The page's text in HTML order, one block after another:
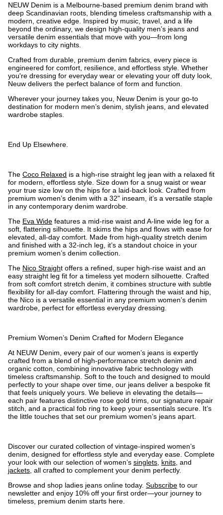
NEUW Denim is a Melbourne-based premium denim brand with
deep Scandinavian roots, blending timeless craftsmanship with a
modern, creative edge. Inspired by music, travel, and a life
beyond the ordinary, we design high-quality men’s jeans and
versatile denim essentials that move with you—from long
workdays to city nights.
Crafted from durable, premium denim fabrics, every piece is
engineered for comfort, resilience, and effortless style. Whether
you're dressing for everyday wear or elevating your off duty look,
Neuw delivers the perfect balance of form and function.
Wherever your journey takes you, Neuw Denim is your go-to
destination for modern men’s denim, stylish jeans, and elevated
wardrobe staples.
End Up Elsewhere.
The Coco Relaxed is a high-rise straight leg jean with a relaxed fit
for modern, effortless style. Size down for a snug waist or wear
your true size low on the hips for a laid-back look. Crafted from
premium women’s denim with a 32" inseam, it’s a versatile staple
in any contemporary denim wardrobe.
The Eva Wide features a mid-rise waist and A-line wide leg for a
soft, flattering silhouette. It skims the hips and flows with ease for
elevated, all-day comfort. Made from high-quality stretch denim
and finished with a 32-inch leg, it’s a standout choice in your
premium women’s denim collection.
The Nico Straight offers a refined, super high-rise waist and an
easy straight leg fit for a timeless yet modern silhouette. Crafted
from soft comfort stretch denim, it combines structure with subtle
flexibility for all-day comfort. Flattering through the waist and hip,
the Nico is a versatile essential in any premium women’s denim
wardrobe, perfect for effortless everyday dressing.
Premium Women’s Denim Crafted for Modern Elegance
At NEUW Denim, every pair of our women’s jeans is expertly
crafted from a blend of high-performance stretch denim and
organic cotton, combining innovative fabric technology with
timeless craftsmanship. Soft to the touch and designed to mould
perfectly to your shape over time, our jeans deliver a bespoke fit
that feels uniquely yours. We believe in elevating the details—
each pair features distinctive rose gold trims, our signature repair
stitch, and a practical fob ring to keep your essentials secure. It’s
the little touches that set our premium women’s jeans apart.
Discover our curated collection of vintage-inspired women’s
denim, designed for effortless style and everyday ease. Complete
your look with our selection of women’s singlets knits , and
jackets , all crafted to complement your denim perfectly.
Browse and shop ladies jeans online today. Subscribe to our
newsletter and enjoy 10% off your first order—your journey to
timeless, premium denim starts here.